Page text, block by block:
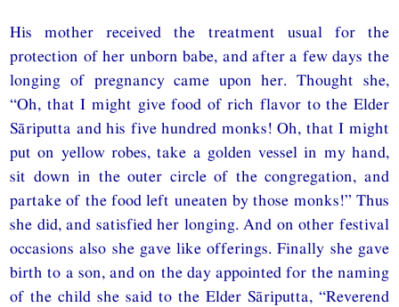
His mother received the treatment usual for the
protection of her unborn babe, and after a few days the
longing of pregnancy came upon her. Thought she,
“Oh, that I might give food of rich flavor to the Elder
Sāriputta and his five hundred monks! Oh, that I might
put on yellow robes, take a golden vessel in my hand,
sit down in the outer circle of the congregation, and
partake of the food left uneaten by those monks!” Thus
she did, and satisfied her longing. And on other festival
occasions also she gave like offerings. Finally she gave
birth to a son, and on the day appointed for the naming
of the child she said to the Elder Sāriputta, “Reverend